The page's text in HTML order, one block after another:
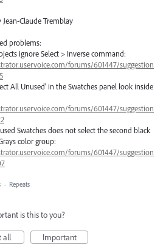
Claude Tremblay
problems:
ignore Select > Inverse command:
forums/601447/suggestion
All Unused' in the Swatches panel look inside
forums/601447/suggestion
Swatches does not select the second black
color group:
forums/601447/suggestion
· Repeats
is this to you?
all
Important